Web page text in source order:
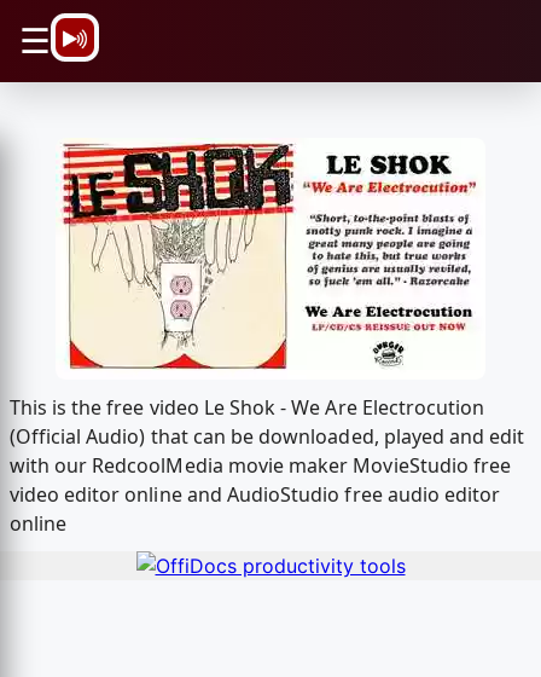
☰
This is the free video Le Shok - We Are Electrocution
(Official Audio) that can be downloaded, played and edit
with our RedcoolMedia movie maker MovieStudio free
video editor online and AudioStudio free audio editor
online